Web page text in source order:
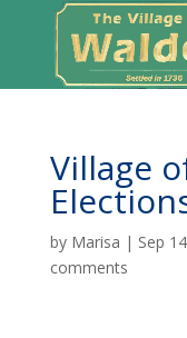
Village
by Marisa | Sep
comments